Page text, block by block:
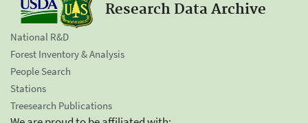
Research Data Archive
National R&D
Forest Inventory & Analysis
People Search
Stations
Treesearch Publications